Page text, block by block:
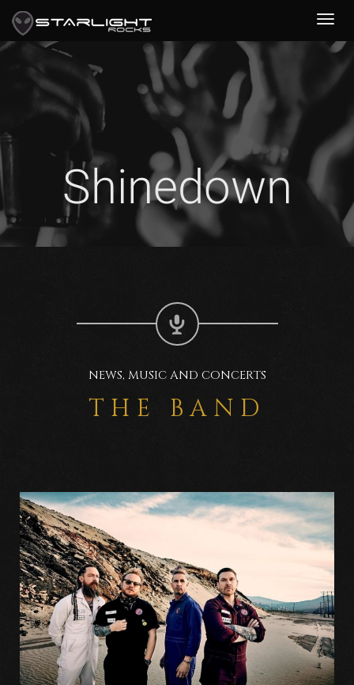
Shinedown
NEWS, MUSIC AND CONCERTS
THE BAND